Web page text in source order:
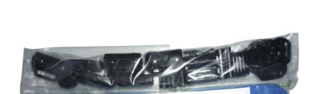
images
gallery